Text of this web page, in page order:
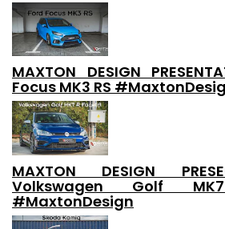
MAXTON DESIGN
Focus MK3 RS
MAXTON DESIGN
Volkswagen Golf
#MaxtonDesign